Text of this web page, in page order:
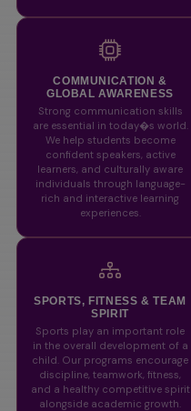
COMMUNICATION &
GLOBAL AWARENESS
Strong communication skills
are essential in today�s world.
We help students become
confident speakers, active
learners, and culturally aware
individuals through language-
rich and interactive learning
experiences.
SPORTS, FITNESS & TEAM
SPIRIT
Sports play an important role
in the overall development of a
child. Our programs encourage
discipline, teamwork, fitness,
and a healthy competitive spirit
alongside academic growth.